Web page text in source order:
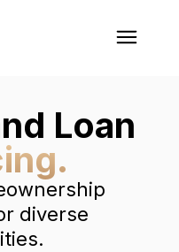
Loan
diverse